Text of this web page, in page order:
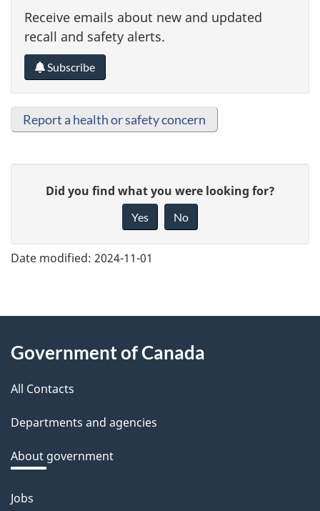
Receive emails about new and updated
recall and safety alerts.
Subscribe
Report a health or safety concern
e
e
d
b
a
k
a
b
o
Did you find what you were looking for?
Yes No
Date modified: 2024-11-01
About
this
site
Government of Canada
All Contacts
Departments and agencies
About government
Themes
Jobs